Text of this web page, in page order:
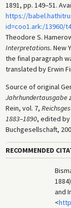
1891, pp. 149–51.
https://
id=coo1.ark:/13960/
Theodore S.
Interpretations. New
the final paragraph
translated by Erwin
Source of original
Jahrhundertausgabe
Rein, vol. 7,
1883–1890, edited by
Buchgesellschaft,
RECOMMENDED
and
<